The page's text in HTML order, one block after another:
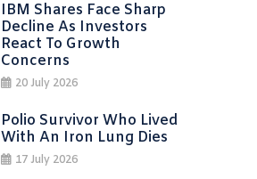
IBM Shares Face Sharp
Decline As Investors
React To Growth
Concerns
20 July 2026
Polio Survivor Who Lived
With An Iron Lung Dies
17 July 2026